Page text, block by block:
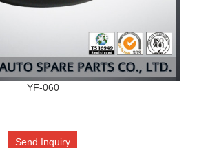
YF-060
Send Inquiry